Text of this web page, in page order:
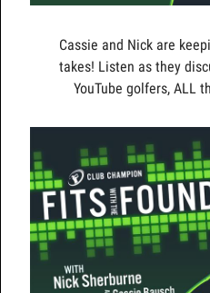
Cassie and Nick are
takes! Listen as they
YouTube golfers, ALL